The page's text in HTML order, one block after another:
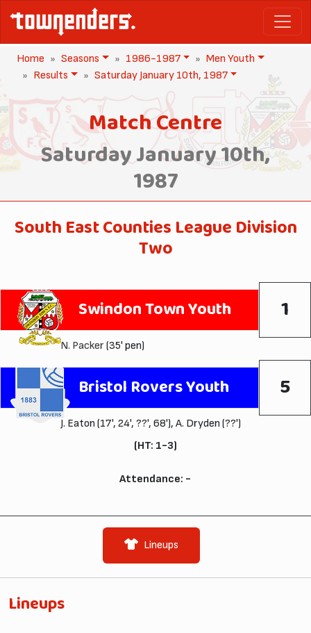
Home Seasons 1986-1987
Men Youth
Results
Saturday January 10th, 1987
Match Centre
Saturday January 10th,
1987
South East Counties League Division
Two
Swindon Town Youth 1
N. Packer (35' pen)
Bristol Rovers Youth 5
J. Eaton (17', 24', ??', 68'), A. Dryden (??')
(HT: 1-3)
Attendance: -
Lineups
Lineups